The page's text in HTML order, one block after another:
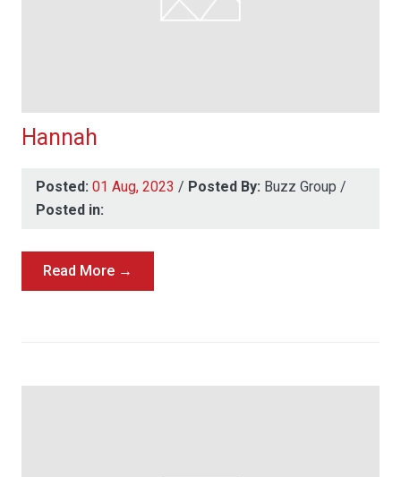
Hannah
Posted: 01 Aug, 2023 / Posted By: Buzz Group /
Posted in:
Read More →